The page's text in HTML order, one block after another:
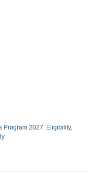
Program 2027: Eligibility,